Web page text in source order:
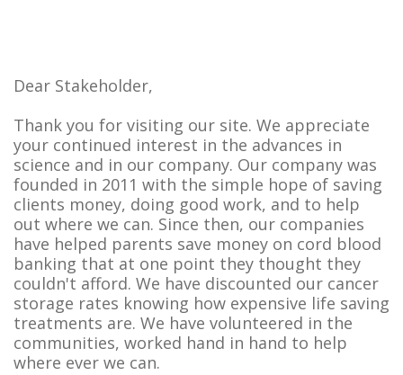
Dear Stakeholder,
Thank you for visiting our site. We appreciate
your continued interest in the advances in
science and in our company. Our company was
founded in 2011 with the simple hope of saving
clients money, doing good work, and to help
out where we can. Since then, our companies
have helped parents save money on cord blood
banking that at one point they thought they
couldn't afford. We have discounted our cancer
storage rates knowing how expensive life saving
treatments are. We have volunteered in the
communities, worked hand in hand to help
where ever we can.